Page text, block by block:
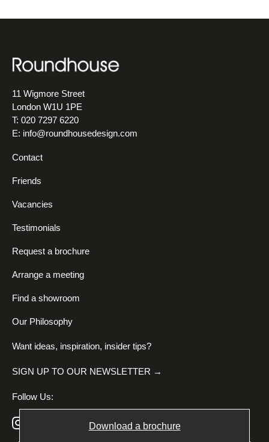
Download a brochure
11 Wigmore Street
London W1U 1PE
T: 020 7297 6220
E: info@roundhousedesign.com
Contact
Friends
Vacancies
Testimonials
Request a brochure
Arrange a meeting
Find a showroom
Our Philosophy
Want ideas, inspiration, insider tips?
SIGN UP TO OUR NEWSLETTER →
Follow Us: